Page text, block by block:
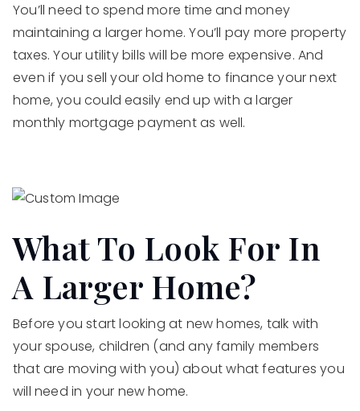
You’ll need to spend more time and money
maintaining a larger home. You’ll pay more property
taxes. Your utility bills will be more expensive. And
even if you sell your old home to finance your next
home, you could easily end up with a larger
monthly mortgage payment as well.
What To Look For In
A Larger Home?
Before you start looking at new homes, talk with
your spouse, children (and any family members
that are moving with you) about what features you
will need in your new home.